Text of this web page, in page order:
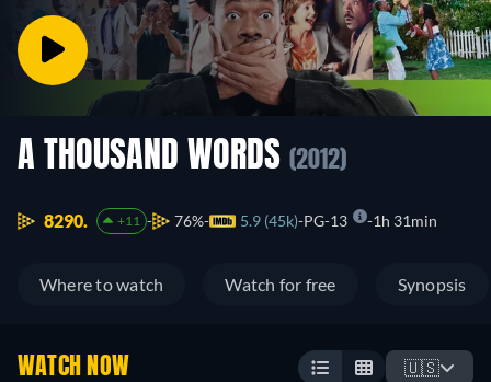
A THOUSAND WORDS (2012)
8290. +11 76% 5.9 (45k) PG-13 1h 31min
Where to watch Watch for free Synopsis
WATCH NOW 🇺🇸